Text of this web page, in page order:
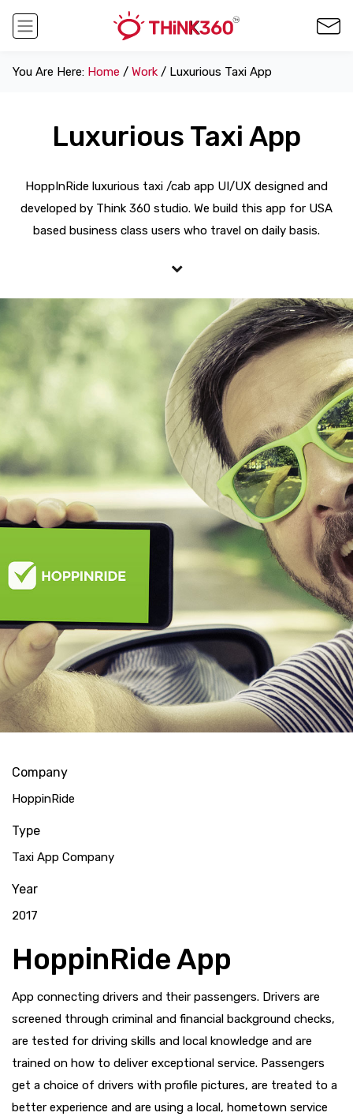
You Are Here: Home / Work / Luxurious Taxi App
Luxurious Taxi App
HoppInRide luxurious taxi /cab app UI/UX designed and
developed by Think 360 studio. We build this app for USA
based business class users who travel on daily basis.
Company
HoppinRide
Type
Taxi App Company
Year
2017
HoppinRide App
App connecting drivers and their passengers. Drivers are
screened through criminal and financial background checks,
are tested for driving skills and local knowledge and are
trained on how to deliver exceptional service. Passengers
get a choice of drivers with profile pictures, are treated to a
better experience and are using a local, hometown service